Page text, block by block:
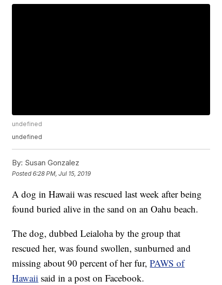
undefined
undefined
By: Susan Gonzalez
Posted6:28 PM, Jul 15, 2019
A dog in Hawaii was rescued last week after being
found buried alive in the sand on an Oahu beach.
The dog, dubbed Leialoha by the group that
rescued her, was found swollen, sunburned and
missing about 90 percent of her fur,PAWS of
Hawaii said in a post on Facebook.